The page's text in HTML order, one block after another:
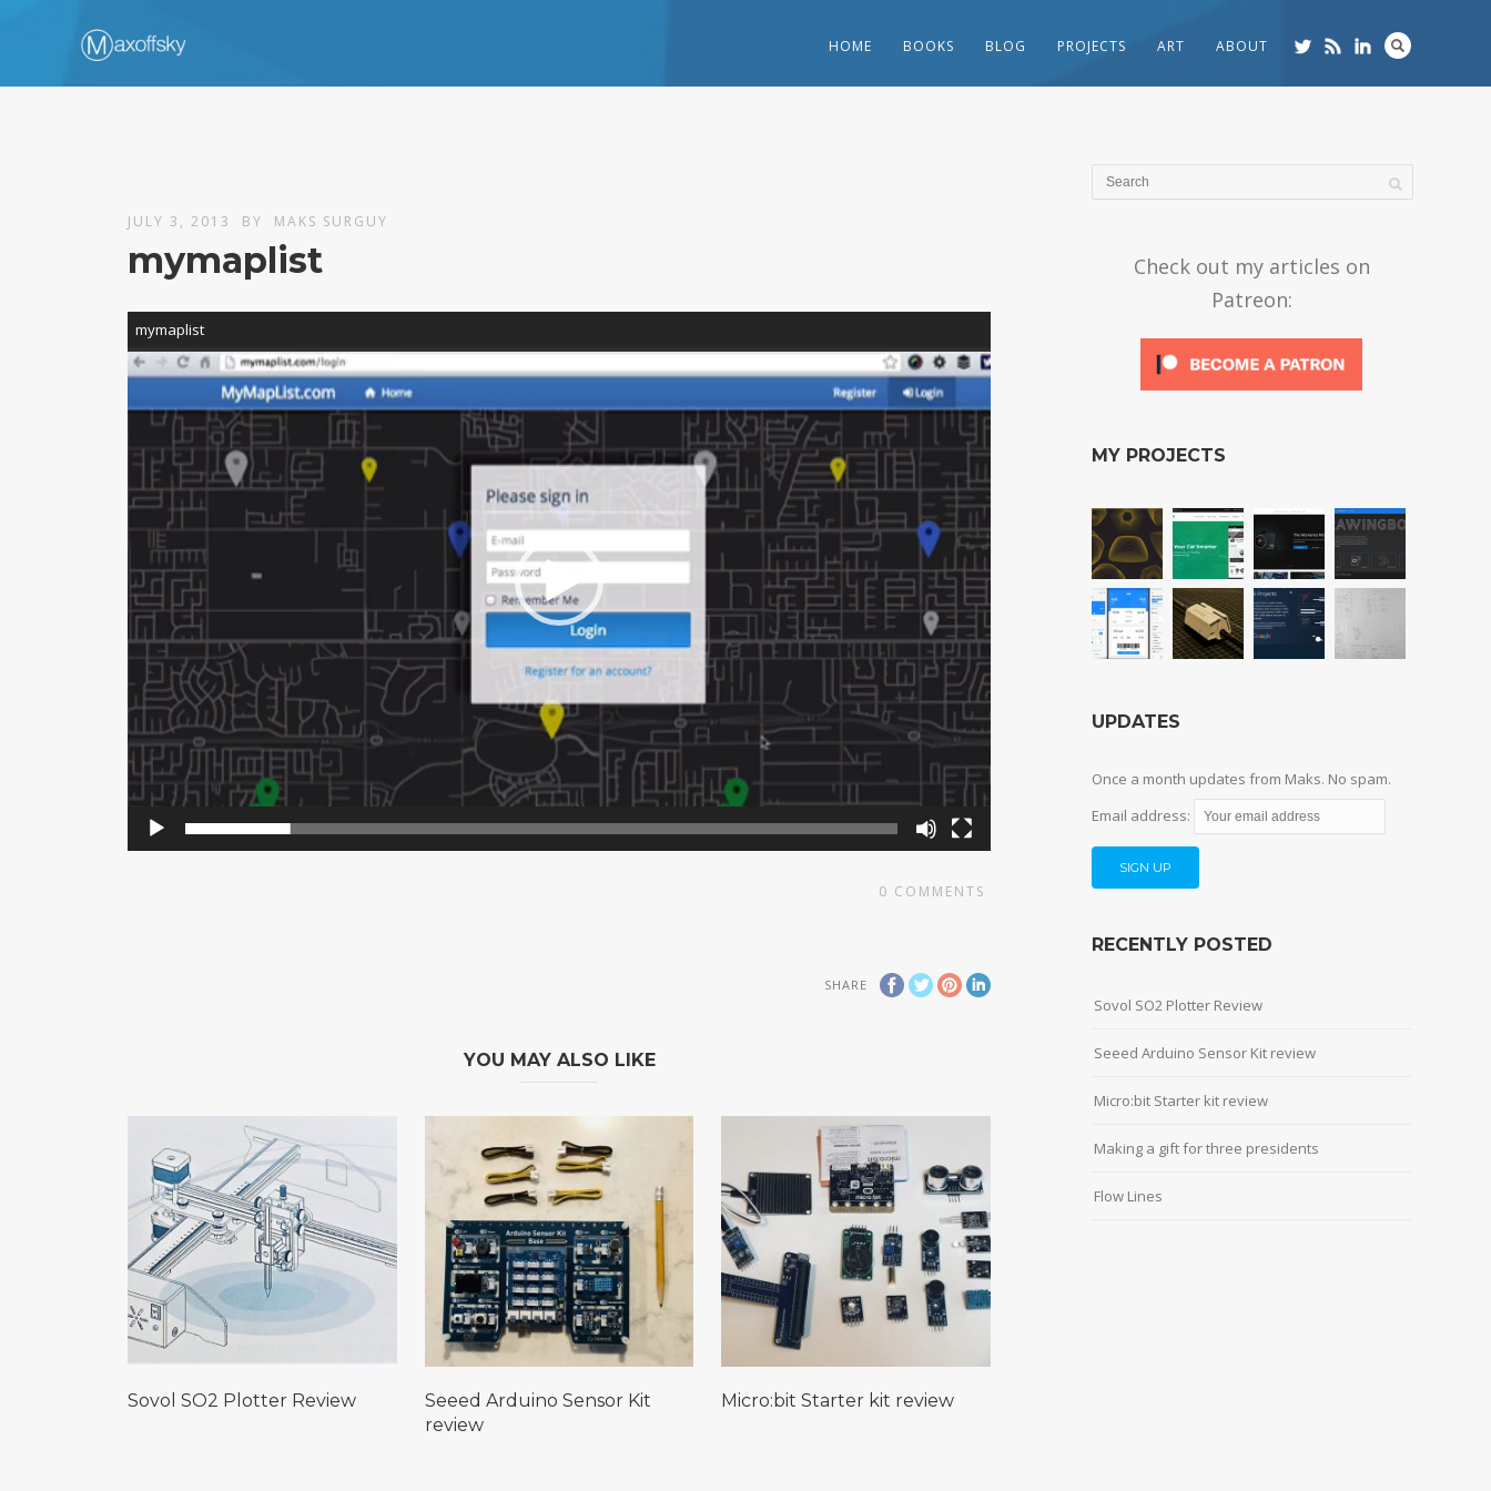
HOME BOOKS BLOG PROJECTS ART ABOUT
JULY 3, 2013 BY MAKS SURGUY
mymaplist
mymaplist
Video
Player
0 COMMENTS
SHARE
YOU MAY ALSO LIKE
Sovol SO2 Plotter Review
Seeed Arduino Sensor Kit
review
Micro:bit Starter kit review
Check out my articles on
Patreon:
MY PROJECTS
UPDATES
Once a month updates from Maks. No spam.
Email address:
RECENTLY POSTED
Sovol SO2 Plotter Review
Seeed Arduino Sensor Kit review
Micro:bit Starter kit review
Making a gift for three presidents
Flow Lines